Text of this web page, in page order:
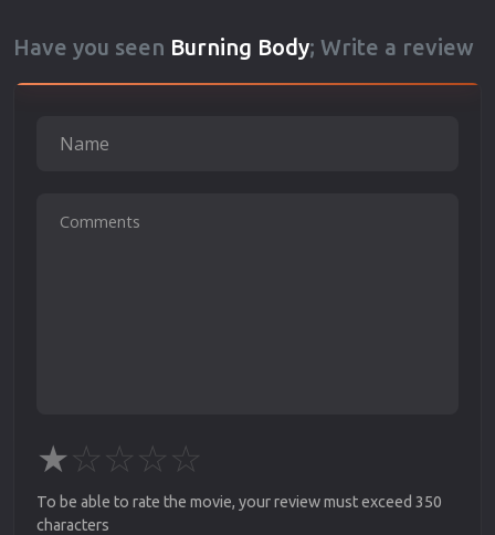
Have you seen Burning Body; Write a review
★☆☆☆☆
To be able to rate the movie, your review must exceed 350
characters